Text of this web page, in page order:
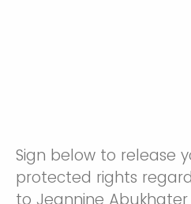
Sign below to release
protected rights
to Jeannine